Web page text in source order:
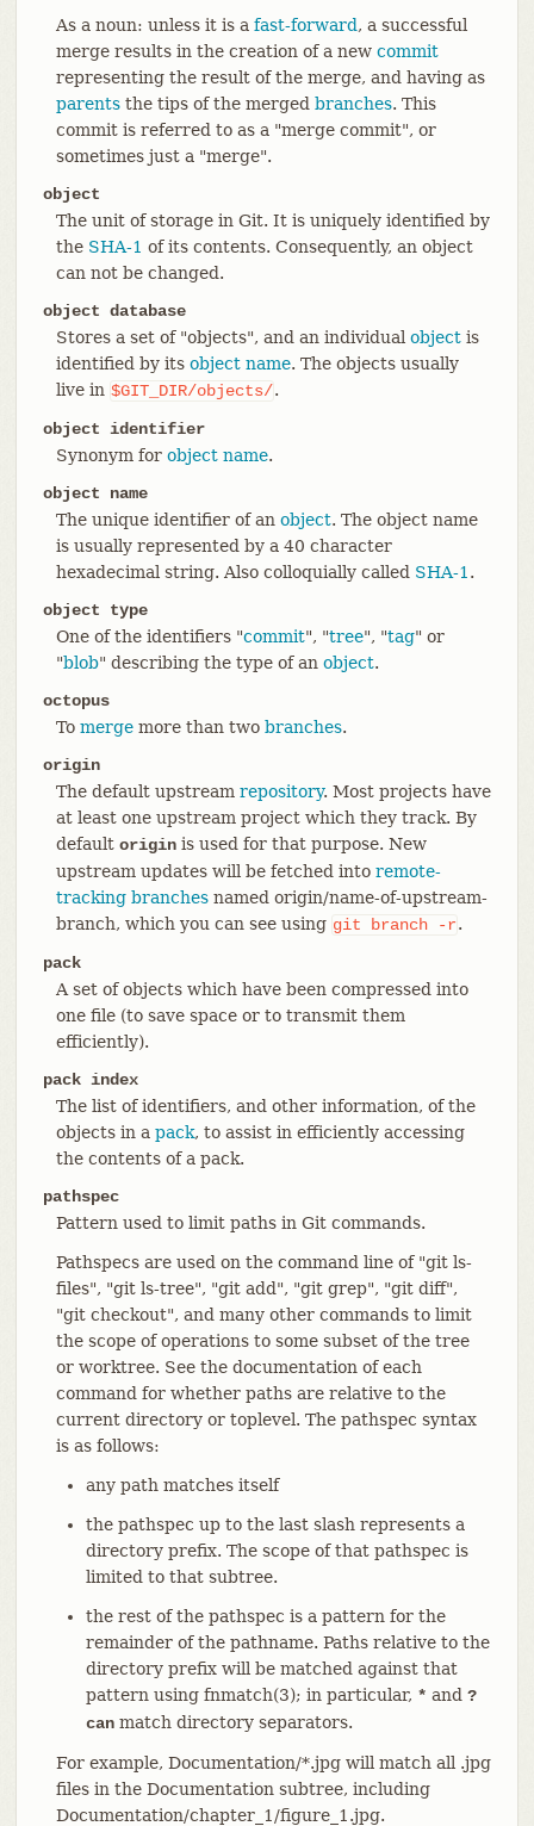
As a noun: unless it is a fast-forward , a successful
merge results in the creation of a new commit
representing the result of the merge, and having as
parentsthe tips of the merged branches. This
commit is referred to as a "merge commit", or
sometimes just a "merge".
object
The unit of storage in Git. It is uniquely identified by
the SHA-1 of its contents. Consequently, an object
can not be changed.
object database
Stores a set of "objects", and an individual objectis
identified by its object name. The objects usually
live in $GIT_DIR/objects/.
object identifier
Synonym for object name.
object name
The unique identifier of an object. The object name
is usually represented by a 40 character
hexadecimal string. Also colloquially called SHA-1 .
object type
One of the identifiers "commit", "tree", "tag" or
"blob" describing the type of an object.
octopus
To mergemore than two branches.
origin
The default upstream repository. Most projects have
at least one upstream project which they track. By
default originis used for that purpose. New
upstream updates will be fetched into remote-
tracking branchesnamed origin/name-of-upstream-
branch, which you can see using git branch -r.
pack
A set of objects which have been compressed into
one file (to save space or to transmit them
efficiently).
pack index
The list of identifiers, and other information, of the
objects in a pack, to assist in efficiently accessing
the contents of a pack.
pathspec
Pattern used to limit paths in Git commands.
Pathspecs are used on the command line of "git ls-
files", "git ls-tree", "git add", "git grep", "git diff",
"git checkout", and many other commands to limit
the scope of operations to some subset of the tree
or worktree. See the documentation of each
command for whether paths are relative to the
current directory or toplevel. The pathspec syntax
is as follows:
any path matches itself
the pathspec up to the last slash represents a
directory prefix. The scope of that pathspec is
limited to that subtree.
the rest of the pathspec is a pattern for the
remainder of the pathname. Paths relative to the
directory prefix will be matched against that
pattern using fnmatch(3); in particular, * and ?
canmatch directory separators.
For example, Documentation/*.jpg will match all .jpg
files in the Documentation subtree, including
Documentation/chapter_1/figure_1.jpg.